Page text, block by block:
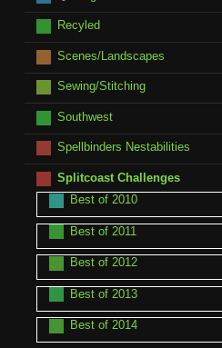
Recyled
Scenes/Landscapes
Sewing/Stitching
Southwest
Spellbinders Nestabilities
Splitcoast Challenges
Best of 2010
Best of 2011
Best of 2012
Best of 2013
Best of 2014